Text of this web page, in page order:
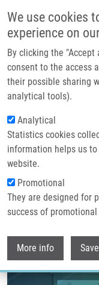
We use cookies
experience on
By clicking the
consent to the access
their possible sharing
analytical tools).
Analytical
Statistics cookies
information helps us
website.
Promotional
They are designed for
success of
More info Save
Header image
Breadcrumb
Home News Archive
News archive